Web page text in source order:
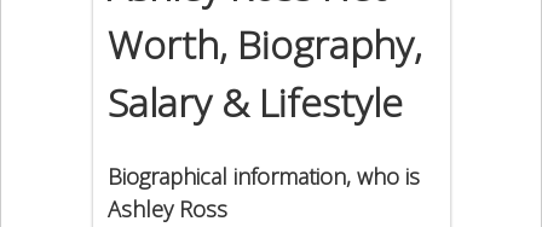
Worth, Biography,
Salary & Lifestyle
Biographical information, who is
Ashley Ross